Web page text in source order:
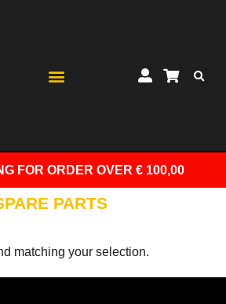
FOR ORDER OVER € 100,00
PARTS
matching your selection.